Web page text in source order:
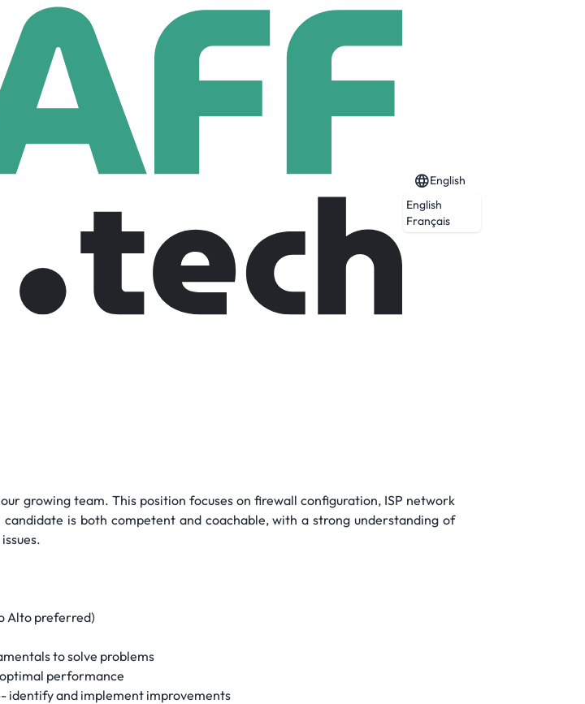
English
English
Français
28-09-2025
growing team. This position focuses on firewall configuration, ISP network
is both competent and coachable, with a strong understanding of
Alto preferred)
to solve problems
performance
identify and implement improvements